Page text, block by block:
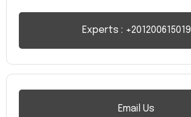
Experts : +201200615019
Email Us